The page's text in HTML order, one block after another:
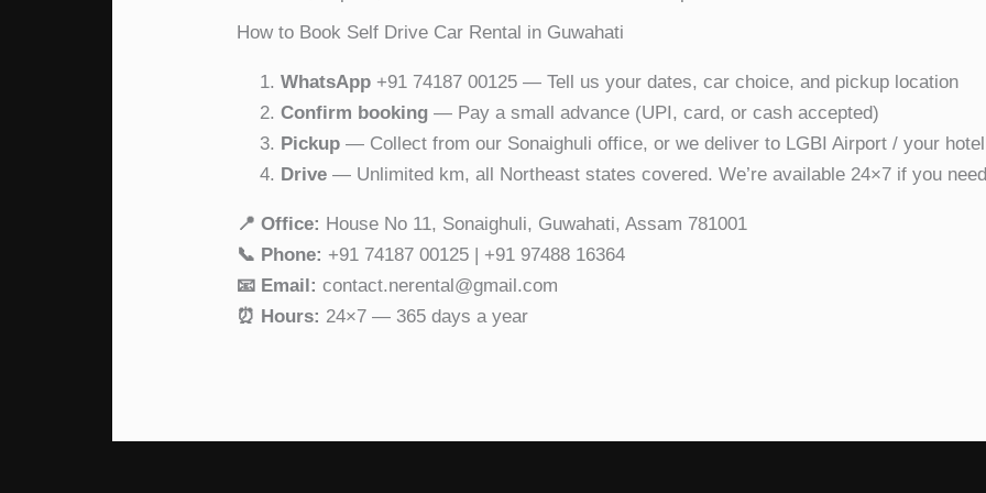
How to Book Self Drive Car Rental in Guwahati
WhatsApp +91 74187 00125 — Tell us your dates, car choice, and pickup location
Confirm booking — Pay a small advance (UPI, card, or cash accepted)
Pickup — Collect from our Sonaighuli office, or we deliver to LGBI Airport / your hotel
Drive — Unlimited km, all Northeast states covered. We’re available 24×7 if you
📍 Office: House No 11, Sonaighuli, Guwahati, Assam 781001
📞 Phone: +91 74187 00125 | +91 97488 16364
📧 Email: contact.nerental@gmail.com
⏰ Hours: 24×7 — 365 days a year